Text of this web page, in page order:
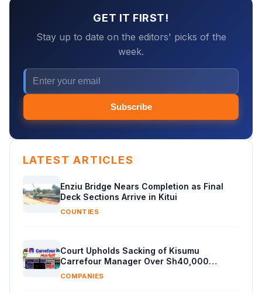
GET IT FIRST!
Stay up to date on the editors' picks of the
week.
Subscribe
LATEST ARTICLES
Enziu Bridge Nears Completion as Final
Deck Sections Arrive in Kitui
COUNTIES
Court Upholds Sacking of Kisumu
Carrefour Manager Over Sh40,000
Supplier Cash
COMPANIES